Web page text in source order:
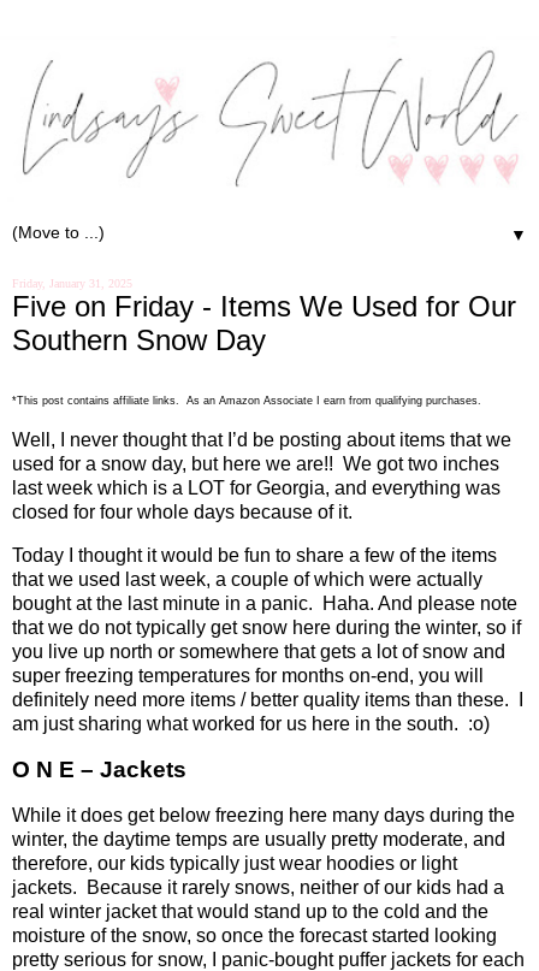
▼
Friday, January 31, 2025
Five on Friday - Items We Used for Our
Southern Snow Day
*This post contains affiliate links. As an Amazon Associate I earn from qualifying purchases.
Well, I never thought that I’d be posting about items that we
used for a snow day, but here we are!! We got two inches
last week which is a LOT for Georgia, and everything was
closed for four whole days because of it.
Today I thought it would be fun to share a few of the items
that we used last week, a couple of which were actually
bought at the last minute in a panic.
Haha. And please note
that we do not typically get snow here during the winter, so if
you live up north or somewhere that gets a lot of snow and
super freezing temperatures for months on-end, you will
definitely need more items / better quality items than these.
am just sharing what worked for us here in the south. :o)
O N E – Jackets
While it does get below freezing here many days during the
winter, the daytime temps are usually pretty moderate, and
therefore, our kids typically just wear hoodies or light
jackets.
Because it rarely snows, neither of our kids had a
real winter jacket that would stand up to the cold and the
moisture of the snow, so once the forecast started looking
pretty serious for snow, I panic-bought puffer jackets for each